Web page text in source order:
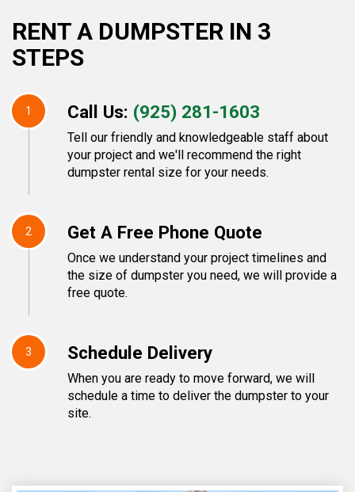
RENT A DUMPSTER IN 3
STEPS
1 Call Us: (925) 281-1603
Tell our friendly and knowledgeable staff about
your project and we'll recommend the right
dumpster rental size for your needs.
2 Get A Free Phone Quote
Once we understand your project timelines and
the size of dumpster you need, we will provide a
free quote.
3 Schedule Delivery
When you are ready to move forward, we will
schedule a time to deliver the dumpster to your
site.